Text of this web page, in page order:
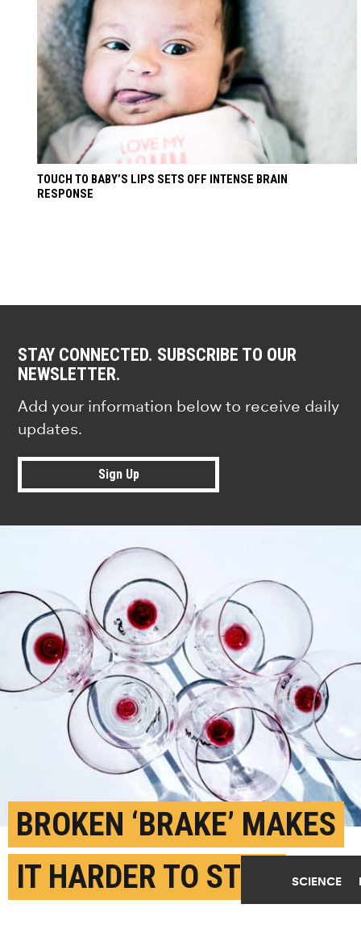
SCIENCE
TOUCH TO BABY’S LIPS SETS OFF INTENSE BRAIN
RESPONSE
STAY CONNECTED. SUBSCRIBE TO OUR
NEWSLETTER.
Add your information below to receive daily
updates.
Sign Up
BROKEN ‘BRAKE’ MAKES
IT HARDER TO STOP